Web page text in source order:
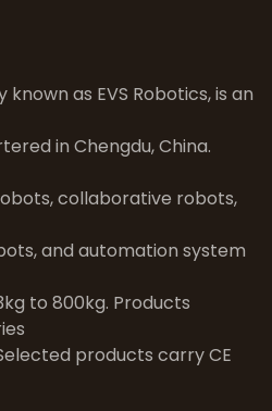
known as EVS Robotics, is an
in Chengdu, China.
collaborative robots,
and automation system
to 800kg. Products
products carry CE